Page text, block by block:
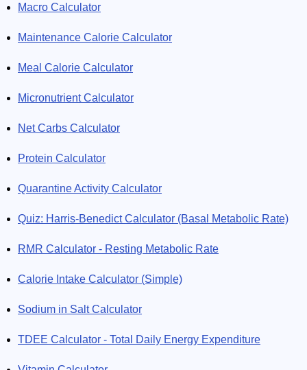
Macro Calculator
Maintenance Calorie Calculator
Meal Calorie Calculator
Micronutrient Calculator
Net Carbs Calculator
Protein Calculator
Quarantine Activity Calculator
Quiz: Harris-Benedict Calculator (Basal Metabolic Rate)
RMR Calculator - Resting Metabolic Rate
Calorie Intake Calculator (Simple)
Sodium in Salt Calculator
TDEE Calculator - Total Daily Energy Expenditure